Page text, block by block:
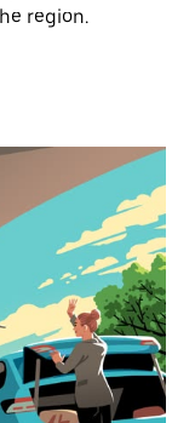
region.